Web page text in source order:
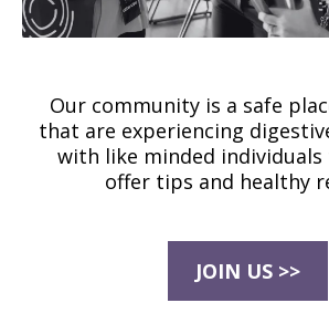
Our community is a safe
that are experiencing
with like minded
offer tips and healthy
JOIN US >>